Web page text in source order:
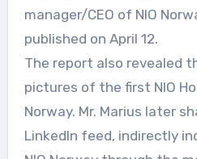
manager/CEO of NIO
published on April 12.
The report also revealed
pictures of the first NIO
Norway. Mr. Marius later
LinkedIn feed, indirectly